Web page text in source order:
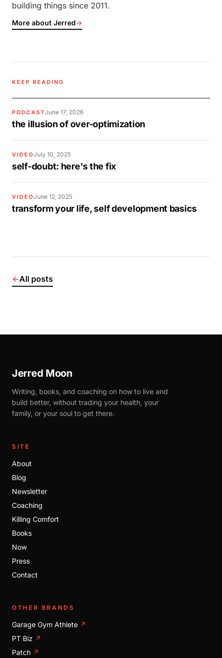
building things since 2011.
More about Jerred→
KEEP READING
PODCASTJune 17, 2026
the illusion of over-optimization
VIDEOJuly 10, 2025
self-doubt: here's the fix
VIDEOJune 12, 2025
transform your life, self development basics
←All posts
Jerred Moon
Writing, books, and coaching on how to live and
build better, without trading your health, your
family, or your soul to get there.
SITE
About
Blog
Newsletter
Coaching
Killing Comfort
Books
Now
Press
Contact
OTHER BRANDS
Garage Gym Athlete ↗
PT Biz ↗
Patch ↗